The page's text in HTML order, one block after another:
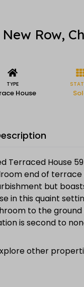
New Row,
TYPE
House
Terraced House
end of terrace
but
in this quaint
to the ground
is second to
other